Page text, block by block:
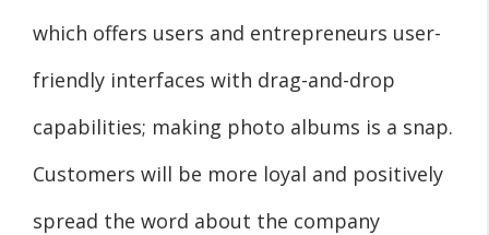
which offers users and entrepreneurs user-
friendly interfaces with drag-and-drop
capabilities; making photo albums is a snap.
Customers will be more loyal and positively
spread the word about the company